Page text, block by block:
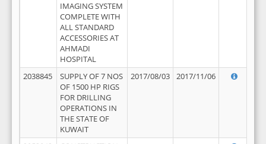
IMAGING SYSTEM
COMPLETE WITH
ALL STANDARD
ACCESSORIES AT
AHMADI
HOSPITAL
2038845
SUPPLY OF 7 NOS
OF 1500 HP RIGS
FOR DRILLING
OPERATIONS IN
THE STATE OF
KUWAIT
2017/08/03 2017/11/06